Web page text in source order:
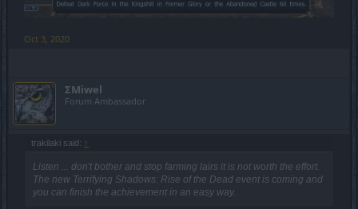
Oct 3, 2020
ΣMiwel
Forum Ambassador
trakilaki said: ↑
Listen ... don't bother and stop farming lairs it is not worth the effort.
The new Terrifying Shadows: Rise of the Dead event is coming and
you can finish the achievement in an easy way.